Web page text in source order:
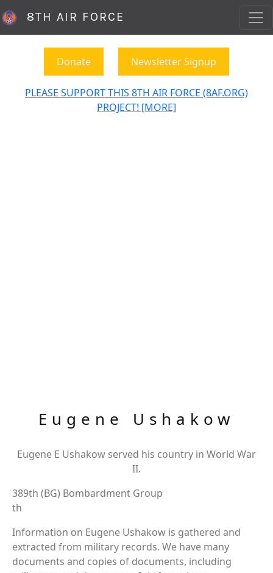
8TH AIR FORCE
Donate Newsletter Signup
PLEASE SUPPORT THIS 8TH AIR FORCE (8AF.ORG)
PROJECT! [MORE]
Eugene Ushakow
Eugene E Ushakow served his country in World War
II.
389th (BG) Bombardment Group
th
Information on Eugene Ushakow is gathered and
extracted from military records. We have many
documents and copies of documents, including